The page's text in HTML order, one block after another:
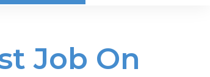
Job On